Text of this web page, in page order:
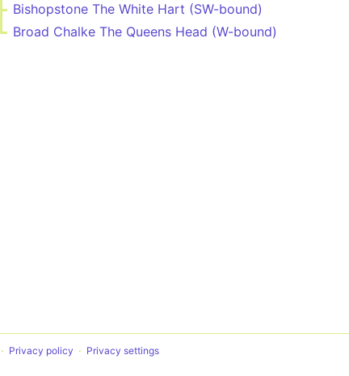
Bishopstone The White Hart (SW-bound)
Broad Chalke The Queens Head (W-bound)
Privacy policy Privacy settings